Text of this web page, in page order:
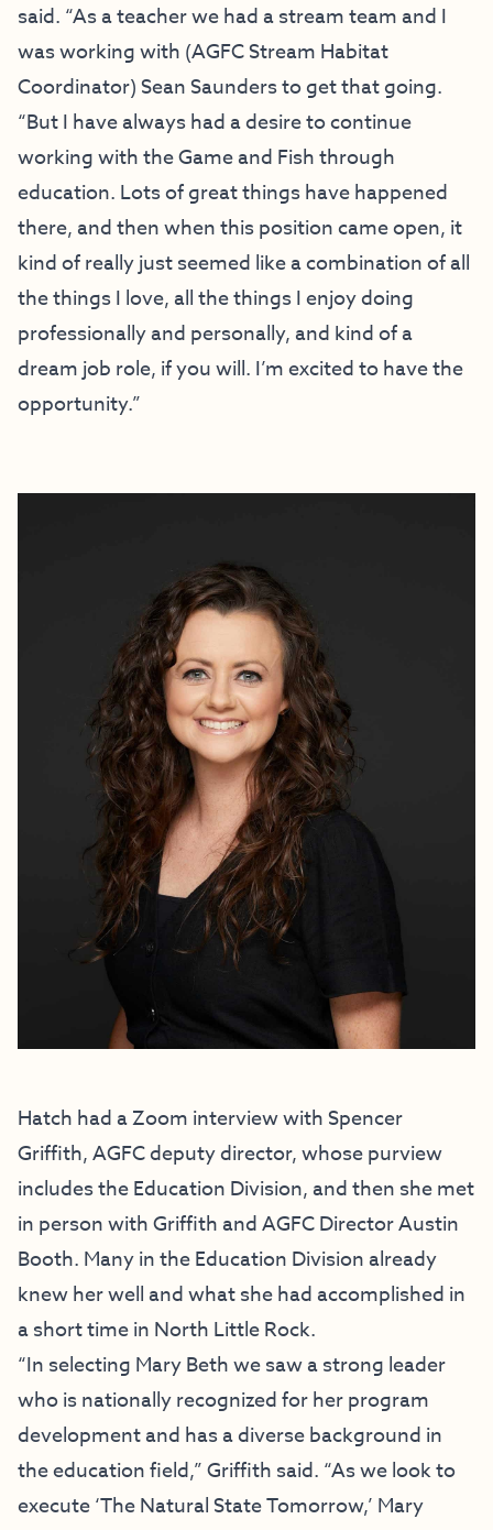
said. “As a teacher we had a stream team and I
was working with (AGFC Stream Habitat
Coordinator) Sean Saunders to get that going.
“But I have always had a desire to continue
working with the Game and Fish through
education. Lots of great things have happened
there, and then when this position came open, it
kind of really just seemed like a combination of all
the things I love, all the things I enjoy doing
professionally and personally, and kind of a
dream job role, if you will. I’m excited to have the
opportunity.”
Hatch had a Zoom interview with Spencer
Griffith, AGFC deputy director, whose purview
includes the Education Division, and then she met
in person with Griffith and AGFC Director Austin
Booth. Many in the Education Division already
knew her well and what she had accomplished in
a short time in North Little Rock.
“In selecting Mary Beth we saw a strong leader
who is nationally recognized for her program
development and has a diverse background in
the education field,” Griffith said. “As we look to
execute ‘The Natural State Tomorrow,’ Mary